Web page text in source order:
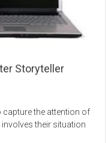
Storyteller
capture the attention of
their situation